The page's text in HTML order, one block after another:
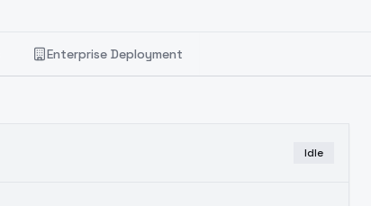
Enterprise Deployment
Idle